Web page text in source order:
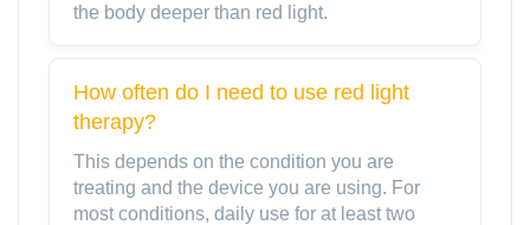
the body deeper than red light.
How often do I need to use red light
therapy?
This depends on the condition you are
treating and the device you are using. For
most conditions, daily use for at least two